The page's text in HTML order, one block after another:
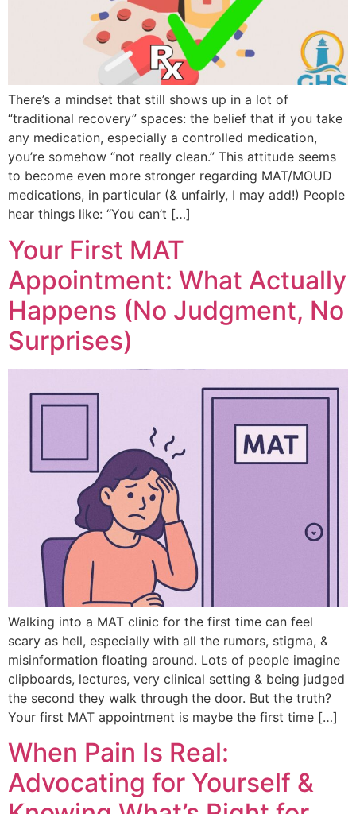
There’s a mindset that still shows up in a lot of
“traditional recovery” spaces: the belief that if you take
any medication, especially a controlled medication,
you’re somehow “not really clean.” This attitude seems
to become even more stronger regarding MAT/MOUD
medications, in particular (& unfairly, I may add!) People
hear things like: “You can’t […]
Your First MAT
Appointment: What Actually
Happens (No Judgment, No
Surprises)
Walking into a MAT clinic for the first time can feel
scary as hell, especially with all the rumors, stigma, &
misinformation floating around. Lots of people imagine
clipboards, lectures, very clinical setting & being judged
the second they walk through the door. But the truth?
Your first MAT appointment is maybe the first time […]
When Pain Is Real:
Advocating for Yourself &